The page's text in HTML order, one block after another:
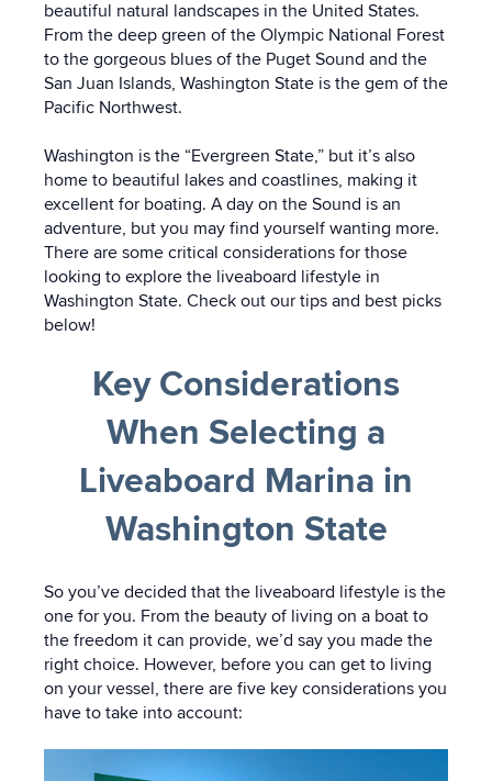
beautiful natural landscapes in the United States.
From the deep green of the Olympic National Forest
to the gorgeous blues of the Puget Sound and the
San Juan Islands, Washington State is the gem of the
Pacific Northwest.
Washington is the “Evergreen State,” but it’s also
home to beautiful lakes and coastlines, making it
excellent for boating. A day on the Sound is an
adventure, but you may find yourself wanting more.
There are some critical considerations for those
looking to explore the liveaboard lifestyle in
Washington State. Check out our tips and best picks
below!
Key Considerations
When Selecting a
Liveaboard Marina in
Washington State
So you’ve decided that the liveaboard lifestyle is the
one for you. From the beauty of living on a boat to
the freedom it can provide, we’d say you made the
right choice. However, before you can get to living
on your vessel, there are five key considerations you
have to take into account: